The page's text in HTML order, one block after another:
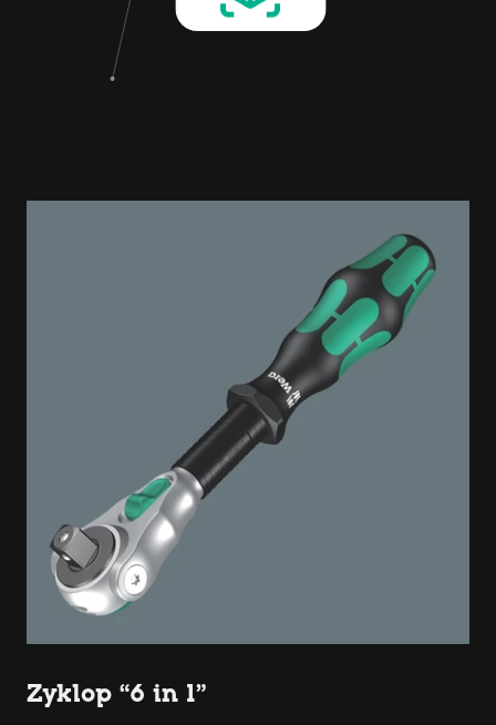
Zyklop “6 in 1”